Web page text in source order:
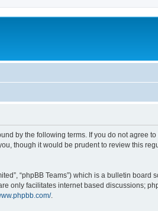
by the following terms. If you do not agree
though it would be prudent to review this
“phpBB Teams”) which is a bulletin board
only facilitates internet based discussions;
.